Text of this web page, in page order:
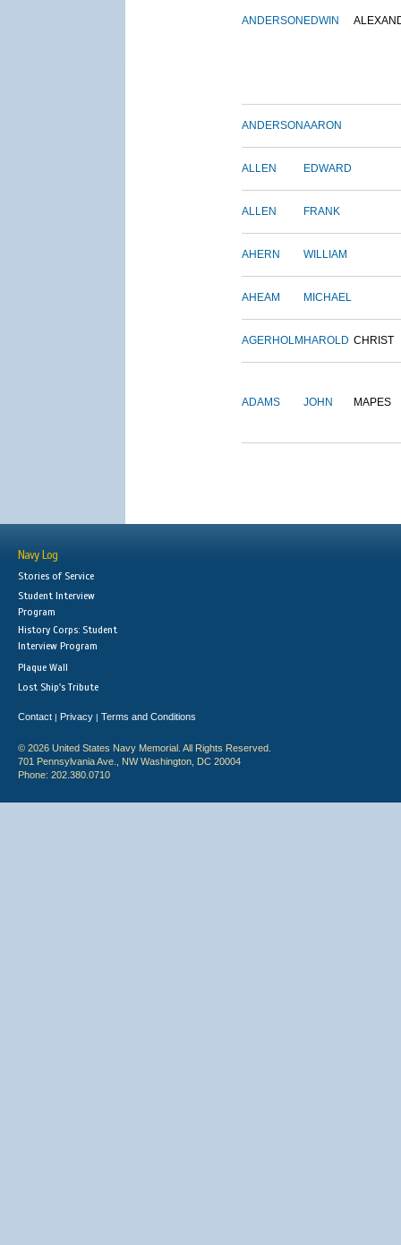
ANDERSON EDWIN
ANDERSONAARON
ALLEN EDWARD
ALLEN FRANK
AHERN WILLIAM
AHEAM MICHAEL
AGERHOLM HAROLD CHRIST
ADAMS JOHN MAPES
Navy Log
Stories of Service
Student Interview
Program
History Corps: Student
Interview Program
Plaque Wall
Lost Ship's Tribute
Contact | Privacy | Terms and Conditions
© 2026 United States Navy Memorial. All Rights Reserved.
701 Pennsylvania Ave., NW Washington, DC 20004
Phone: 202.380.0710